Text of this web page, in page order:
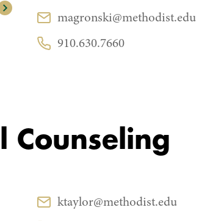
CONTACT
Email:magronski@methodist.edu
Phone:910.630.7660
Counseling
CONTACT
Email:ktaylor@methodist.edu